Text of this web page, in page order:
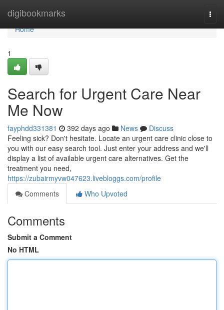
digibookmarks
Home
Home
1
Search for Urgent Care Near
Me Now
fayphdd331381 392 days ago News
Discuss
Feeling sick? Don't hesitate. Locate an urgent care clinic close to
you with our easy search tool. Just enter your address and we'll
display a list of available urgent care alternatives. Get the
treatment you need,
https://zubairmyvw047623.livebloggs.com/profile
Comments
Who Upvoted
Comments
Submit a Comment
No HTML